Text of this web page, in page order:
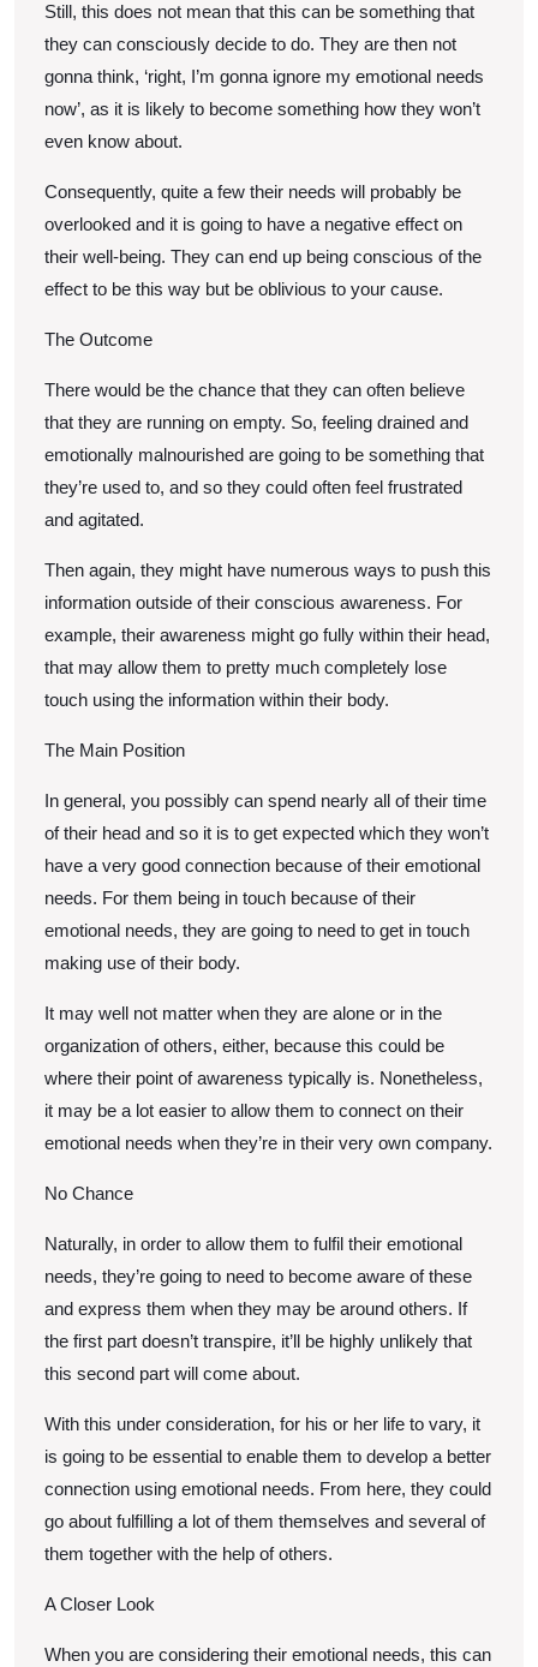
Still, this does not mean that this can be something that
they can consciously decide to do. They are then not
gonna think, ‘right, I’m gonna ignore my emotional needs
now’, as it is likely to become something how they won’t
even know about.
Consequently, quite a few their needs will probably be
overlooked and it is going to have a negative effect on
their well-being. They can end up being conscious of the
effect to be this way but be oblivious to your cause.
The Outcome
There would be the chance that they can often believe
that they are running on empty. So, feeling drained and
emotionally malnourished are going to be something that
they’re used to, and so they could often feel frustrated
and agitated.
Then again, they might have numerous ways to push this
information outside of their conscious awareness. For
example, their awareness might go fully within their head,
that may allow them to pretty much completely lose
touch using the information within their body.
The Main Position
In general, you possibly can spend nearly all of their time
of their head and so it is to get expected which they won’t
have a very good connection because of their emotional
needs. For them being in touch because of their
emotional needs, they are going to need to get in touch
making use of their body.
It may well not matter when they are alone or in the
organization of others, either, because this could be
where their point of awareness typically is. Nonetheless,
it may be a lot easier to allow them to connect on their
emotional needs when they’re in their very own company.
No Chance
Naturally, in order to allow them to fulfil their emotional
needs, they’re going to need to become aware of these
and express them when they may be around others. If
the first part doesn’t transpire, it’ll be highly unlikely that
this second part will come about.
With this under consideration, for his or her life to vary, it
is going to be essential to enable them to develop a better
connection using emotional needs. From here, they could
go about fulfilling a lot of them themselves and several of
them together with the help of others.
A Closer Look
When you are considering their emotional needs, this can